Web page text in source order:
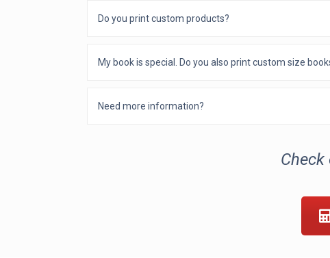
Do you print custom products?
My book is special. Do you also print custom size
Need more information?